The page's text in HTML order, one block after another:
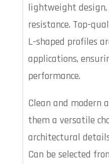
lightweight design,
resistance. Top-
L-shaped profiles
applications,
performance.
Clean and modern
them a versatile
architectural
Can be selected